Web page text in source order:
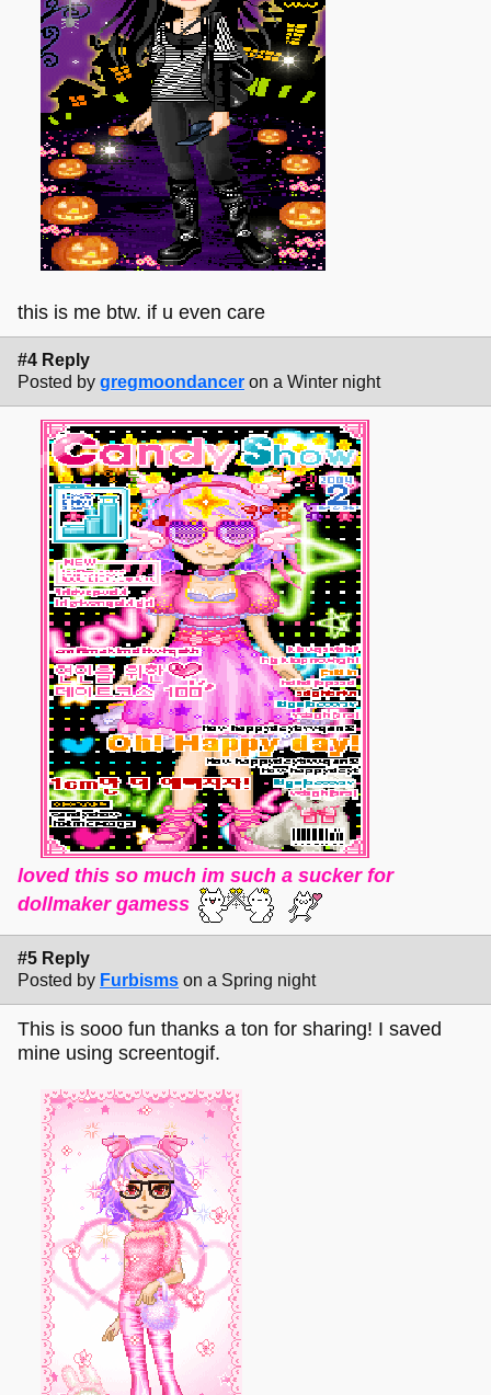
this is me btw. if u even care
#4 Reply
Posted by gregmoondancer on a Winter night
loved this so much im such a sucker for
dollmaker gamess
#5 Reply
Posted by Furbisms on a Spring night
This is sooo fun thanks a ton for sharing! I saved
mine using screentogif.